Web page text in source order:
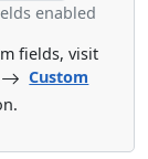
enabled
fields, visit
Custom